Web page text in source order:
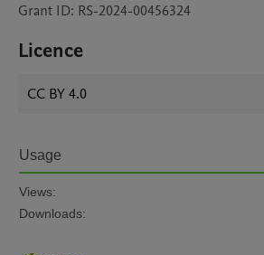
Grant ID: RS-2024-00456324
Licence
CC BY 4.0
Usage
Views:
Downloads: